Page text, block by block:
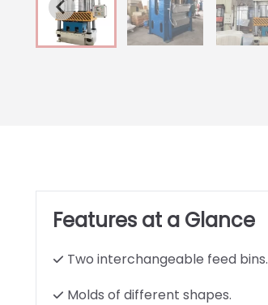
Features at a Glance
Two interchangeable feed bins.
Molds of different shapes.